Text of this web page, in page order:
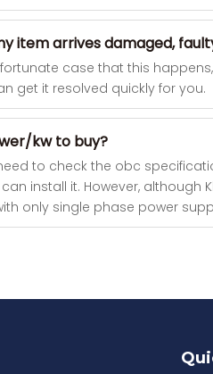
item arrives damaged,
case that this
get it resolved quickly for you.
kw to buy?
to check the obc
install it. However,
only single phase power